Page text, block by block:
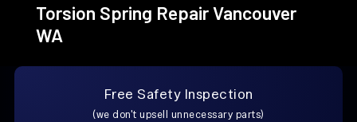
Torsion Spring Repair Vancouver
WA
Free Safety Inspection
(we don't upsell unnecessary parts)